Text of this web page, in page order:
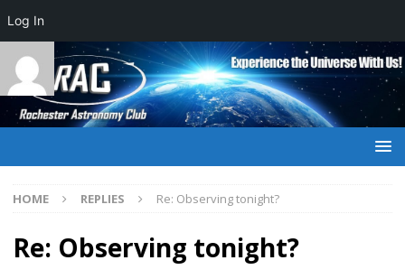
HOME REPLIES Re: Observing tonight?
Re: Observing tonight?
Log In